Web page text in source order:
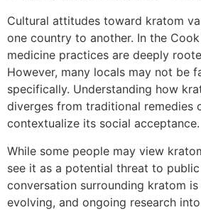
Cultural attitudes toward kratom
one country to another. In the
medicine practices are deeply
However, many locals may not be
specifically. Understanding how
diverges from traditional remedies
contextualize its social acceptance.
While some people may view
see it as a potential threat to
conversation surrounding kratom
evolving, and ongoing research